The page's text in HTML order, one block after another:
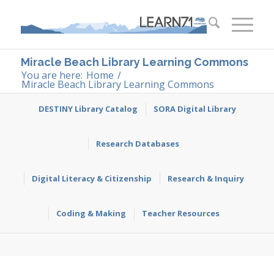
Miracle Beach Library Learning Commons
You are here: Home /
Miracle Beach Library Learning Commons
DESTINY Library Catalog SORA Digital Library
Research Databases
Digital Literacy & Citizenship Research & Inquiry
Coding & Making Teacher Resources